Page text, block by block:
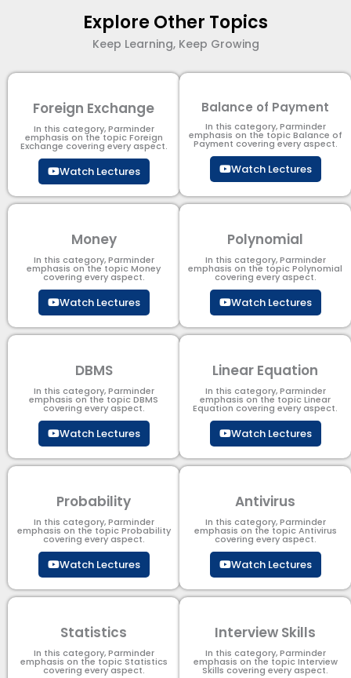
Explore Other Topics
Keep Learning, Keep Growing
Foreign Exchange
In this category, Parminder
emphasis on the topic Foreign
Exchange covering every aspect.
Watch Lectures
Balance of Payment
In this category, Parminder
emphasis on the topic Balance of
Payment​ covering every aspect.
Watch Lectures
Money
In this category, Parminder
emphasis on the topic Money
covering every aspect.
Watch Lectures
Polynomial
In this category, Parminder
emphasis on the topic Polynomial​
covering every aspect.
Watch Lectures
DBMS
In this category, Parminder
emphasis on the topic DBMS​
covering every aspect.
Watch Lectures
Linear Equation
In this category, Parminder
emphasis on the topic Linear
Equation covering every aspect.
Watch Lectures
Probability
In this category, Parminder
emphasis on the topic Probability
covering every aspect.
Watch Lectures
Antivirus
In this category, Parminder
emphasis on the topic Antivirus
covering every aspect.
Watch Lectures
Statistics
In this category, Parminder
emphasis on the topic Statistics
covering every aspect.
Interview Skills
In this category, Parminder
emphasis on the topic Interview
Skills covering every aspect.